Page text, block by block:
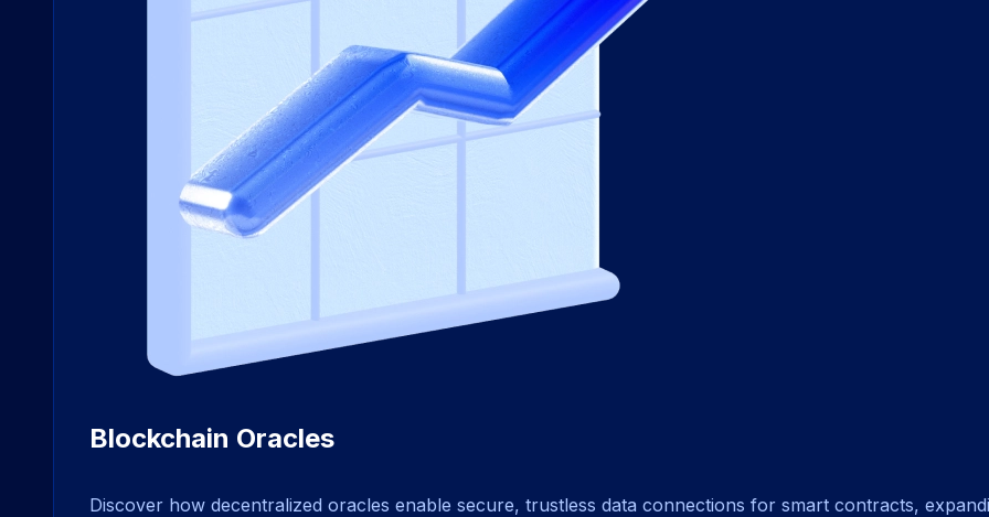
Blockchain Oracles
Discover how decentralized oracles enable secure, trustless data connections for smart contracts,